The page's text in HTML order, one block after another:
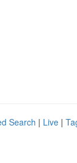
Search | Live |